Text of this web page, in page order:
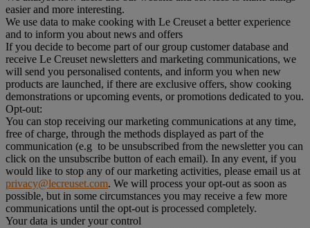
easier and more interesting.
We use data to make cooking with Le Creuset a better experience
and to inform you about news and offers
If you decide to become part of our group customer database and
receive Le Creuset newsletters and marketing communications, we
will send you personalised contents, and inform you when new
products are launched, if there are exclusive offers, show cooking
demonstrations or upcoming events, or promotions dedicated to you.
Opt-out:
You can stop receiving our marketing communications at any time,
free of charge, through the methods displayed as part of the
communication (e.g to be unsubscribed from the newsletter you can
click on the unsubscribe button of each email). In any event, if you
would like to stop any of our marketing activities, please email us at
privacy@lecreuset.com. We will process your opt-out as soon as
possible, but in some circumstances you may receive a few more
communications until the opt-out is processed completely.
Your data is under your control